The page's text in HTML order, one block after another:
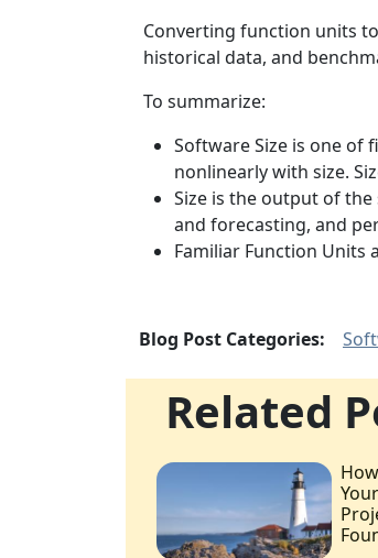
Converting function units
historical data, and
To summarize:
Software Size is one of
nonlinearly with size.
Size is the output of
and forecasting, and
Familiar Function Units
Blog Post Categories:
Related